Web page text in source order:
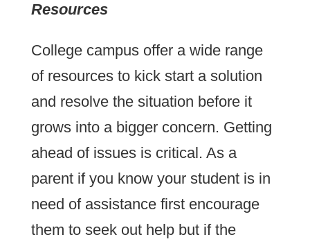
Resources
College campus offer a wide range
of resources to kick start a solution
and resolve the situation before it
grows into a bigger concern. Getting
ahead of issues is critical. As a
parent if you know your student is in
need of assistance first encourage
them to seek out help but if the